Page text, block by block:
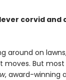
corvid and
around on
moves. But
, award-winning